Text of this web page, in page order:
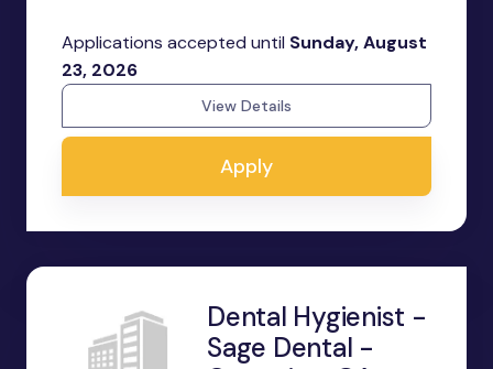
Applications accepted until Sunday, August
23, 2026
View Details
Apply
Dental Hygienist -
Sage Dental -